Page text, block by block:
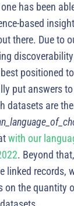
has been
based
there. Due to
positioned
put answers
datasets are
with our
. Beyond
linked records,
on the quantity